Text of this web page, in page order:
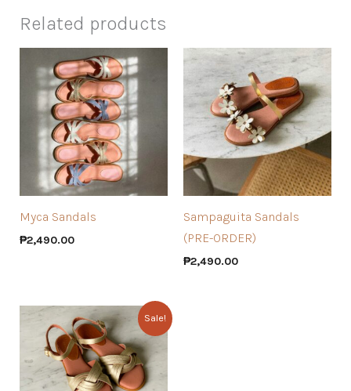
Related products
Myca Sandals
₱2,490.00
Sampaguita Sandals
(PRE-ORDER)
₱2,490.00
Sale!